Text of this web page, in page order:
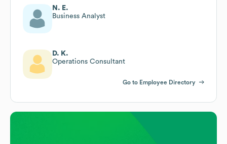
N. E.
Business Analyst
D. K.
Operations Consultant
Go to Employee Directory